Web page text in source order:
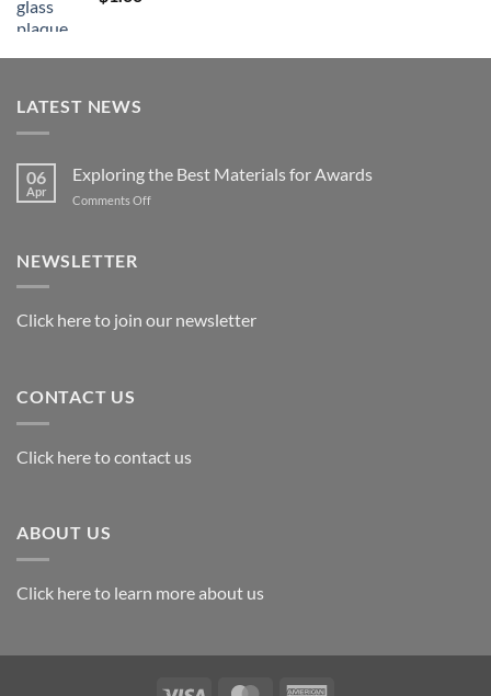
LATEST NEWS
06
Apr
Exploring the Best Materials for Awards
Comments Offon
NEWSLETTER
Click here to join our newsletter
CONTACT US
Click here to contact us
ABOUT US
Click here to learn more about us